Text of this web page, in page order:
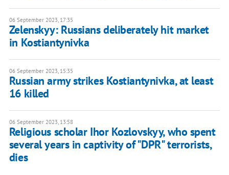
06 September 2023, 17:35
Zelenskyy: Russians deliberately hit market
in Kostiantynivka
06 September 2023, 15:35
Russian army strikes Kostiantynivka, at least
16 killed
06 September 2023, 13:58
Religious scholar Ihor Kozlovskyy, who spent
several years in captivity of "DPR" terrorists,
dies